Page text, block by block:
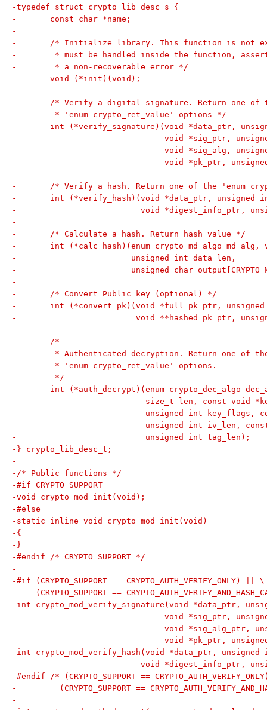
-typedef struct crypto_lib_desc_s {
-	const char *name;
-
-	/* Initialize library. This function is not
-	 * must be handled inside the function,
-	 * a non-recoverable error */
-	void (*init)(void);
-
-	/* Verify a digital signature. Return one of
-	 * 'enum crypto_ret_value' options */
-	int (*verify_signature)(void *data_ptr,
-				void *sig_ptr,
-				void *sig_alg,
-				void *pk_ptr,
-
-	/* Verify a hash. Return one of the 'enum
-	int (*verify_hash)(void *data_ptr, unsigned
-			   void *digest_info_ptr,
-
-	/* Calculate a hash. Return hash value */
-	int (*calc_hash)(enum crypto_md_algo
-			 unsigned int data_len,
-			 unsigned char
-
-	/* Convert Public key (optional) */
-	int (*convert_pk)(void *full_pk_ptr,
-			  void **hashed_pk_ptr,
-
-	/*
-	 * Authenticated decryption. Return one of
-	 * 'enum crypto_ret_value' options.
-	 */
-	int (*auth_decrypt)(enum crypto_dec_algo
-			    size_t len, const void
-			    unsigned int
-			    unsigned int iv_len,
-			    unsigned int tag_len);
-} crypto_lib_desc_t;
-
-/* Public functions */
-#if CRYPTO_SUPPORT
-void crypto_mod_init(void);
-#else
-static inline void crypto_mod_init(void)
-{
-}
-#endif /* CRYPTO_SUPPORT */
-
-#if (CRYPTO_SUPPORT == CRYPTO_AUTH_VERIFY_ONLY) || \
-    (CRYPTO_SUPPORT ==
-int crypto_mod_verify_signature(void *data_ptr,
-				void *sig_ptr,
-				void
-				void *pk_ptr,
-int crypto_mod_verify_hash(void *data_ptr,
-			   void *digest_info_ptr,
-#endif /* (CRYPTO_SUPPORT ==
-	  (CRYPTO_SUPPORT ==
-